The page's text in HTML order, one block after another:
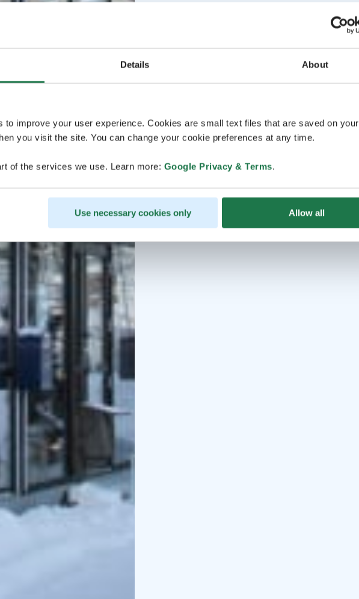
Details About
to improve your user experience. Cookies are small text files that are saved on your
you visit the site. You can change your cookie preferences at any time.
of the services we use. Learn more: Google Privacy & Terms.
Use necessary cookies only Allow all